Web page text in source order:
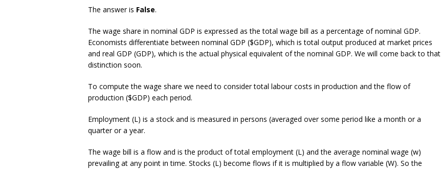
The answer is False.
The wage share in nominal GDP is expressed as the total wage bill as a percentage of nominal GDP.
Economists differentiate between nominal GDP ($GDP), which is total output produced at market prices
and real GDP (GDP), which is the actual physical equivalent of the nominal GDP. We will come back to that
distinction soon.
To compute the wage share we need to consider total labour costs in production and the flow of
production ($GDP) each period.
Employment (L) is a stock and is measured in persons (averaged over some period like a month or a
quarter or a year.
The wage bill is a flow and is the product of total employment (L) and the average nominal wage (w)
prevailing at any point in time. Stocks (L) become flows if it is multiplied by a flow variable (W). So the